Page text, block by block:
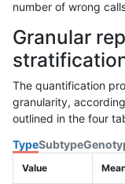
number of wrong
Granular
The quantification
granularity,
outlined in the four
TypeSubtype
Value